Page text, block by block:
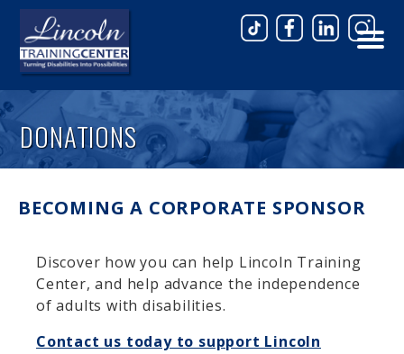
Skip to main content
DONATIONS
BECOMING A CORPORATE SPONSOR
Discover how you can help Lincoln Training
Center, and help advance the independence
of adults with disabilities.
Contact us today to support Lincoln